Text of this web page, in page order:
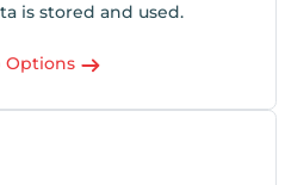
is stored and used.
Options